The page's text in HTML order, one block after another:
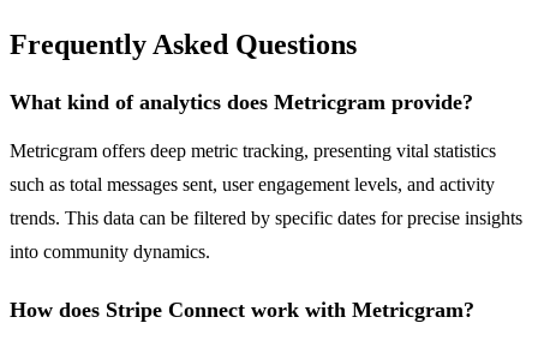
Frequently Asked Questions
What kind of analytics does Metricgram provide?
Metricgram offers deep metric tracking, presenting vital statistics
such as total messages sent, user engagement levels, and activity
trends. This data can be filtered by specific dates for precise insights
into community dynamics.
How does Stripe Connect work with Metricgram?